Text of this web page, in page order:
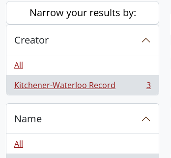
Narrow your results by:
Creator
All
Kitchener-Waterloo Record
, 3 results 3
Name
All